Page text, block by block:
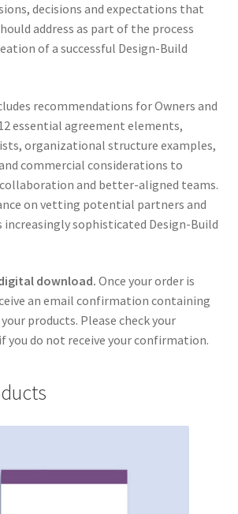
decisions and expectations that
address as part of the process
of a successful Design-Build
recommendations for Owners and
essential agreement elements,
organizational structure examples,
commercial considerations to
and better-aligned teams.
on vetting potential partners and
increasingly sophisticated Design-Build
download. Once your order is
an email confirmation containing
products. Please check your
you do not receive your confirmation.